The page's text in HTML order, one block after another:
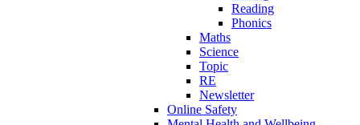
Reading
Phonics
Maths
Science
Topic
RE
Newsletter
Online Safety